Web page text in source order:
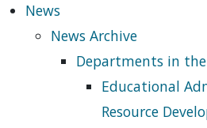
News
News Archive
Departments in
Educational
Resource